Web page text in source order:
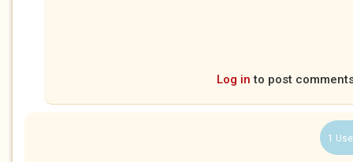
Log in to post
1